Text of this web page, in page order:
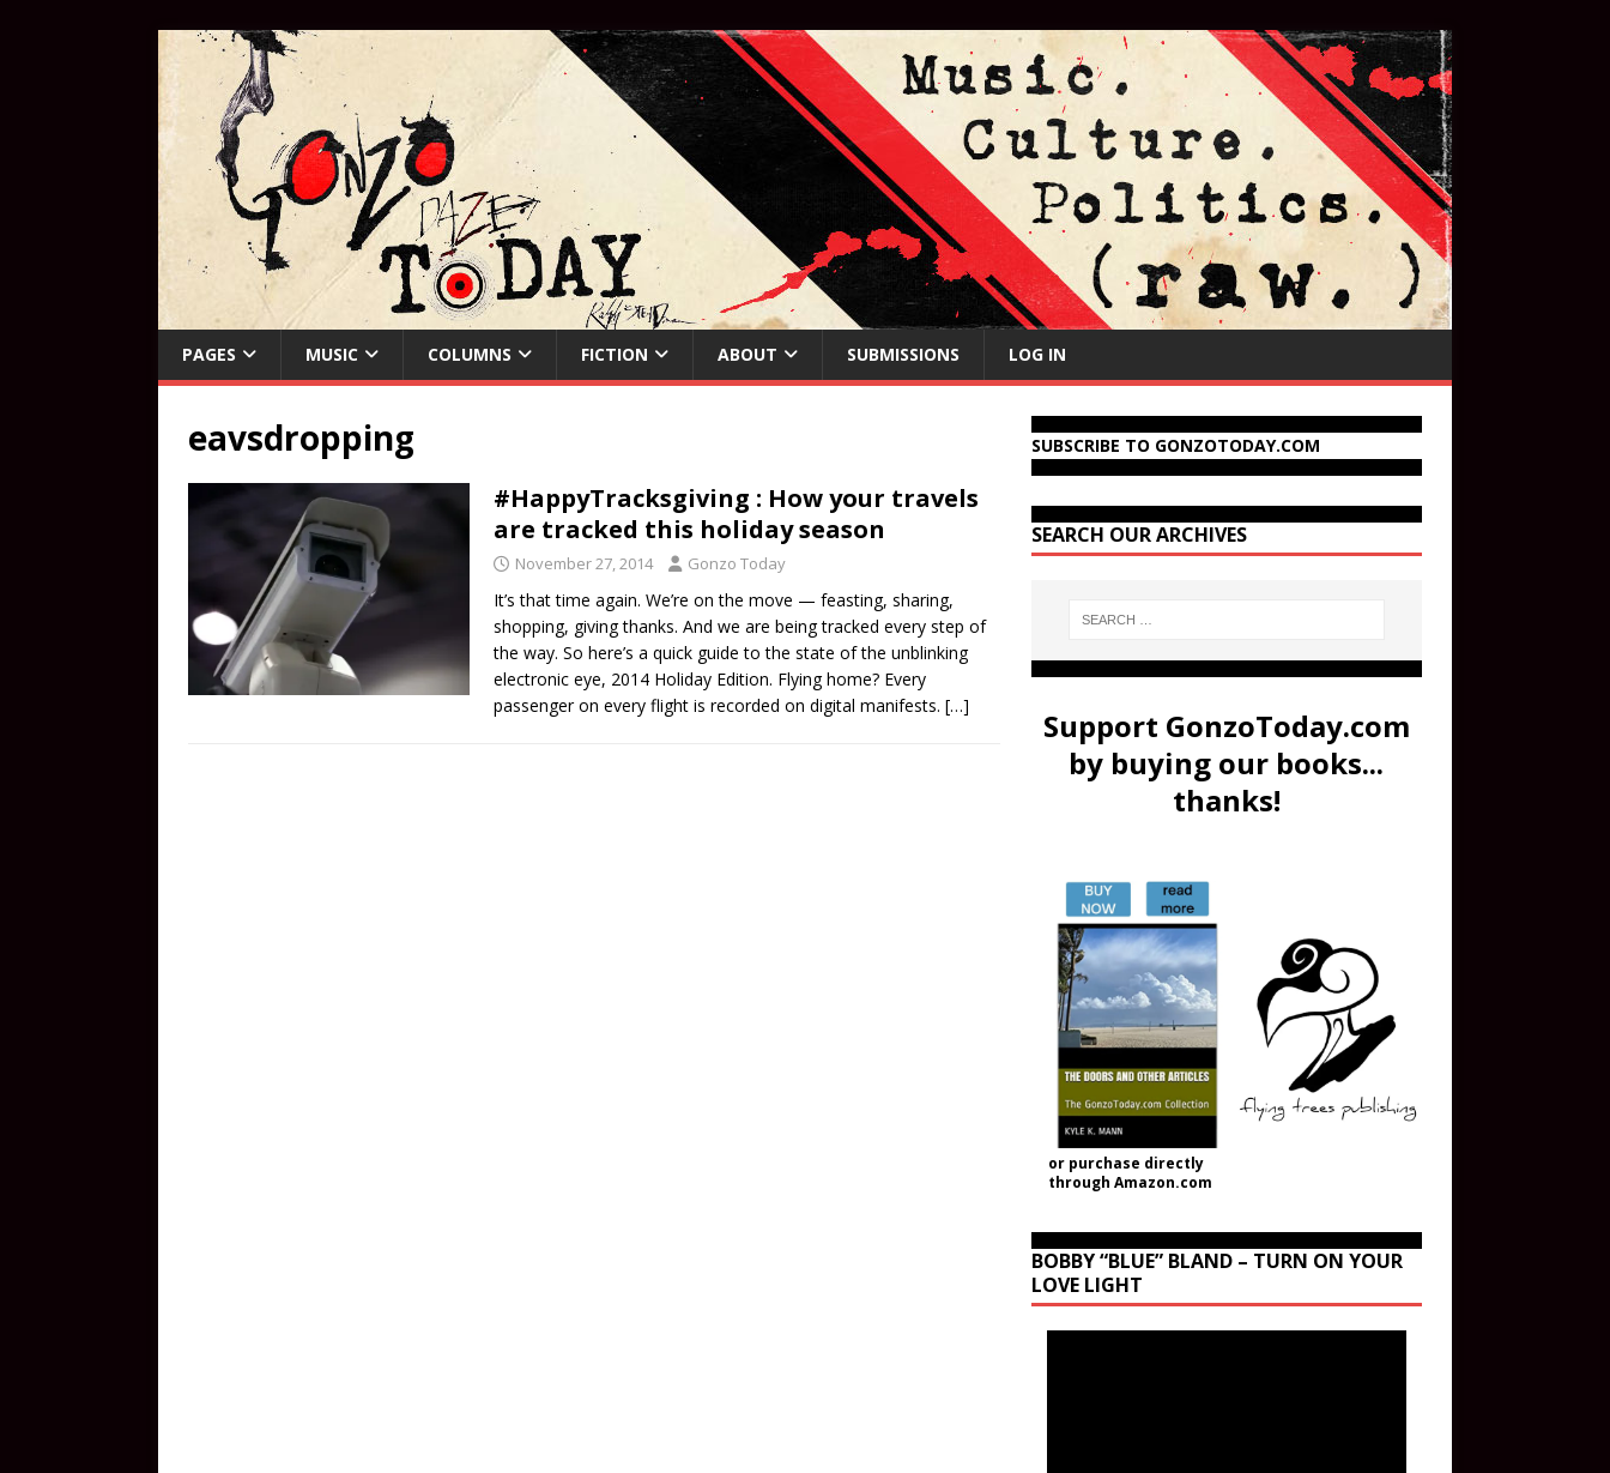
PAGES MUSIC COLUMNS FICTION ABOUT SUBMISSIONS LOG IN
eavsdropping
#HappyTracksgiving : How your travels
are tracked this holiday season
November 27, 2014 Gonzo Today
It’s that time again. We’re on the move — feasting, sharing,
shopping, giving thanks. And we are being tracked every step of
the way. So here’s a quick guide to the state of the unblinking
electronic eye, 2014 Holiday Edition. Flying home? Every
passenger on every flight is recorded on digital manifests. […]
SUBSCRIBE TO GONZOTODAY.COM
SEARCH OUR ARCHIVES
Support GonzoToday.com
by buying our books...
thanks!
or purchase directly
through Amazon.com
BOBBY “BLUE” BLAND – TURN ON YOUR
LOVE LIGHT